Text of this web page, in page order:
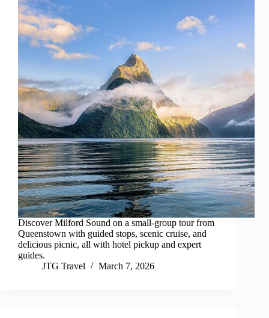
Discover Milford Sound on a small-group tour from
Queenstown with guided stops, scenic cruise, and
delicious picnic, all with hotel pickup and expert
guides.
JTG Travel
March 7, 2026